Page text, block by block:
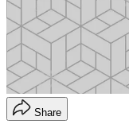
Share